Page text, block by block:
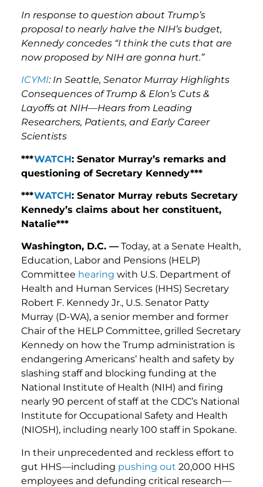
In response to question about Trump’s
proposal to nearly halve the NIH’s budget,
Kennedy concedes “I think the cuts that are
now proposed by NIH are gonna hurt.”
ICYMI: In Seattle, Senator Murray Highlights
Consequences of Trump & Elon’s Cuts &
Layoffs at NIH—Hears from Leading
Researchers, Patients, and Early Career
Scientists
***WATCH: Senator Murray’s remarks and
questioning of Secretary Kennedy***
***WATCH: Senator Murray rebuts Secretary
Kennedy’s claims about her constituent,
Natalie***
Washington, D.C. — Today, at a Senate Health,
Education, Labor and Pensions (HELP)
Committee hearing with U.S. Department of
Health and Human Services (HHS) Secretary
Robert F. Kennedy Jr., U.S. Senator Patty
Murray (D-WA), a senior member and former
Chair of the HELP Committee, grilled Secretary
Kennedy on how the Trump administration is
endangering Americans’ health and safety by
slashing staff and blocking funding at the
National Institute of Health (NIH) and firing
nearly 90 percent of staff at the CDC’s National
Institute for Occupational Safety and Health
(NIOSH), including nearly 100 staff in Spokane.
In their unprecedented and reckless effort to
gut HHS—including pushing out 20,000 HHS
employees and defunding critical research—